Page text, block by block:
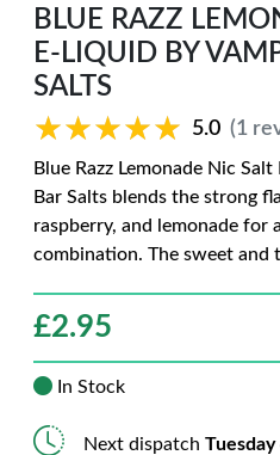
BLUE RAZZ
E-LIQUID BY
SALTS
★★★★★
★★★★★ 5.0 (1
Blue Razz Lemonade Nic
Bar Salts blends the strong
raspberry, and lemonade for
combination. The sweet and
£2.95
In Stock
Next dispatch Tuesday